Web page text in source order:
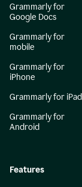
Grammarly for
Google Docs
Grammarly for
mobile
Grammarly for
iPhone
Grammarly for iPad
Grammarly for
Android
Features